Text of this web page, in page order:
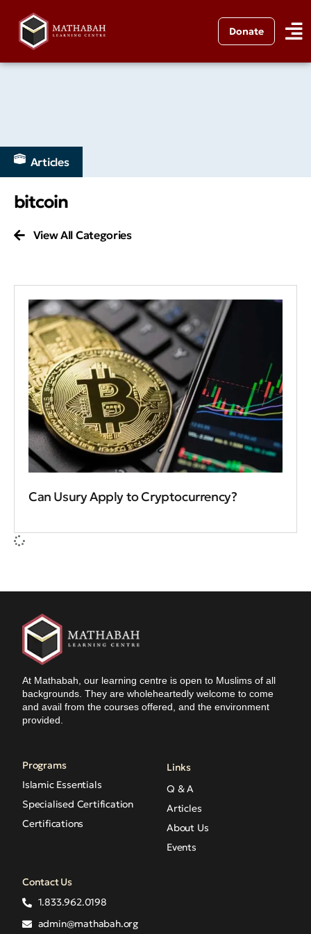
Donate
Articles
bitcoin
View All Categories
Can Usury Apply to Cryptocurrency?
At Mathabah, our learning centre is open to Muslims of all
backgrounds. They are wholeheartedly welcome to come
and avail from the courses offered, and the environment
provided.
Programs
Islamic Essentials
Specialised Certification
Certifications
Links
Q & A
Articles
About Us
Events
Contact Us
1.833.962.0198
admin@mathabah.org